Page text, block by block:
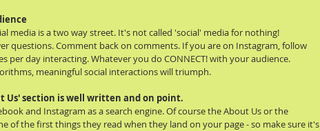
media is a two way street. It's not called 'social' media for nothing!
questions. Comment back on comments. If you are on Instagram, follow
per day interacting. Whatever you do CONNECT! with your audience.
meaningful social interactions will triumph.
Us' section is well written and on point.
and Instagram as a search engine. Of course the About Us or the
of the first things they read when they land on your page - so make sure it's